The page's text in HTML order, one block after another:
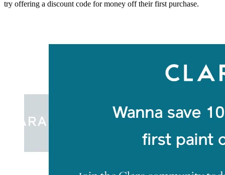
try offering a discount code for money off their first purchase.